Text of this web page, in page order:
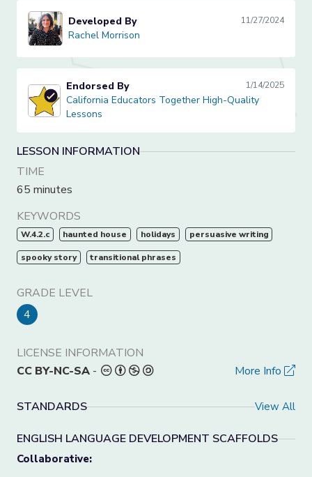
Rachel Morrison
Developed By 11/27/2024
Rachel Morrison
California Educators Together High-Quality Lessons
Endorsed By 1/14/2025
California Educators Together High-Quality
Lessons
LESSON INFORMATION
TIME
65 minutes
KEYWORDS
W.4.2.c haunted house holidays persuasive writing
spooky story transitional phrases
GRADE LEVEL
4
LICENSE INFORMATION
CC BY-NC-SA - More Info
STANDARDS View All
ENGLISH LANGUAGE DEVELOPMENT SCAFFOLDS
Collaborative: